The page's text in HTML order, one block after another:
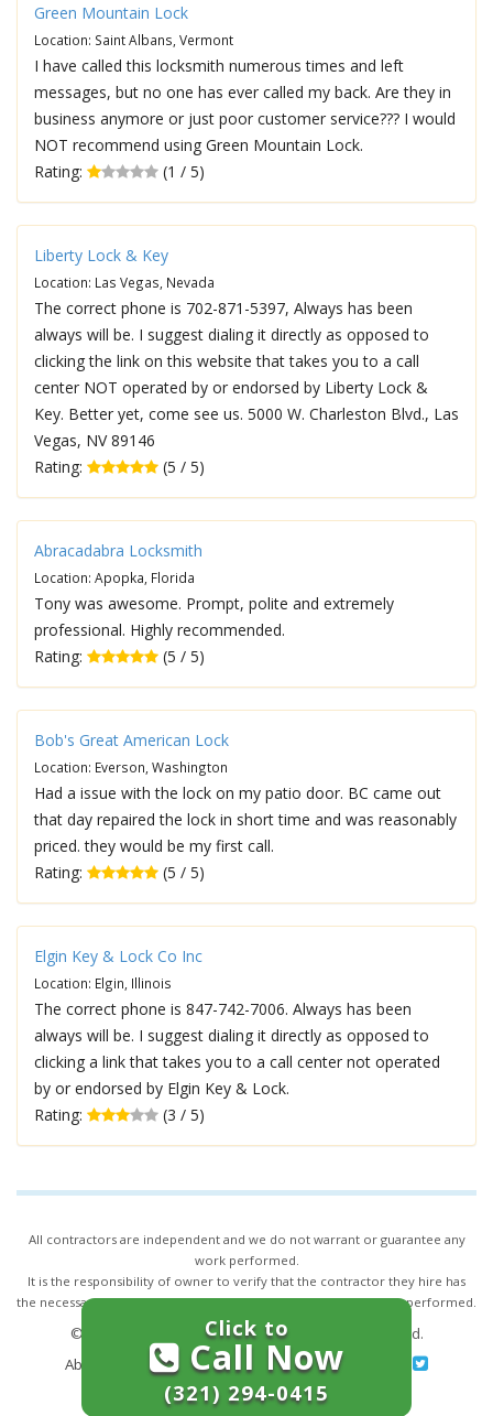
Green Mountain Lock
Location: Saint Albans, Vermont
I have called this locksmith numerous times and left
messages, but no one has ever called my back. Are they in
business anymore or just poor customer service??? I would
NOT recommend using Green Mountain Lock.
Rating:
(1 / 5)
Liberty Lock & Key
Location: Las Vegas, Nevada
The correct phone is 702-871-5397, Always has been
always will be. I suggest dialing it directly as opposed to
clicking the link on this website that takes you to a call
center NOT operated by or endorsed by Liberty Lock &
Key. Better yet, come see us. 5000 W. Charleston Blvd., Las
Vegas, NV 89146
Rating:
(5 / 5)
Abracadabra Locksmith
Location: Apopka, Florida
Tony was awesome. Prompt, polite and extremely
professional. Highly recommended.
Rating:
(5 / 5)
Bob's Great American Lock
Location: Everson, Washington
Had a issue with the lock on my patio door. BC came out
that day repaired the lock in short time and was reasonably
priced. they would be my first call.
Rating:
(5 / 5)
Elgin Key & Lock Co Inc
Location: Elgin, Illinois
The correct phone is 847-742-7006. Always has been
always will be. I suggest dialing it directly as opposed to
clicking a link that takes you to a call center not operated
by or endorsed by Elgin Key & Lock.
Rating:
(3 / 5)
All contractors are independent and we do not warrant or guarantee any
work performed.
It is the responsibility of owner to verify that the contractor they hire has
the necessary license and insurance required for the work being performed.
© 2026, 24/7 Locksmith Services
. All rights reserved.
About Us
Terms of Service Privacy|Sitemap
Click to
Call Now
(321) 294-0415